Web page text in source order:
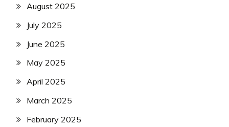
August 2025
July 2025
June 2025
May 2025
April 2025
March 2025
February 2025